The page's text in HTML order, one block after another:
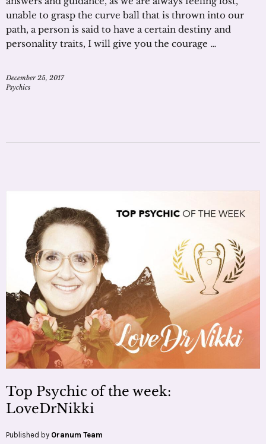
unable to grasp the curve ball that is thrown into our
path, a person is said to have a certain destiny and
personality traits, I will give you the courage …
December 25, 2017
Psychics
Top Psychic of the week:
LoveDrNikki
Published by Oranum Team